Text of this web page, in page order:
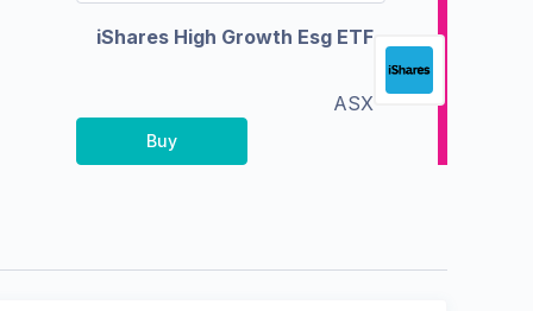
iShares High Growth Esg ETF
ASX
Buy